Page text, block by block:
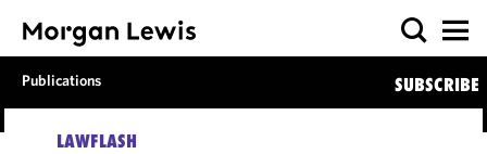
Publications SUBSCRIBE
LAWFLASH